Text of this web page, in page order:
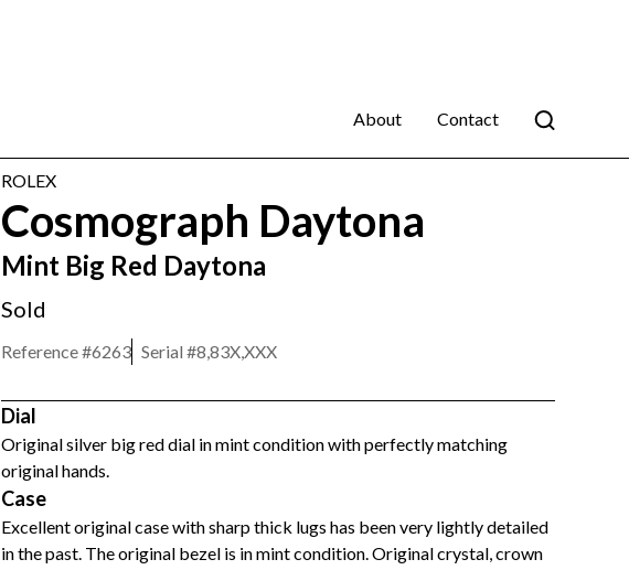
About Contact
ROLEX
Cosmograph Daytona
Mint Big Red Daytona
Sold
Reference #6263 Serial #8,83X,XXX
Dial
Original silver big red dial in mint condition with perfectly matching
original hands.
Case
Excellent original case with sharp thick lugs has been very lightly detailed
in the past. The original bezel is in mint condition. Original crystal, crown